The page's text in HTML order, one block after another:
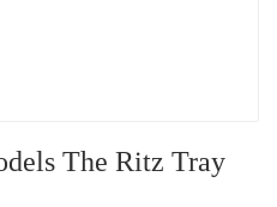
The Ritz Tray